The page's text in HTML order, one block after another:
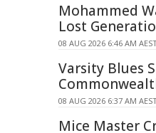
Mohammed
Lost
08 AUG 2026 6:46 AM
Varsity Blues
08 AUG 2026 6:37 AM
Mice Master